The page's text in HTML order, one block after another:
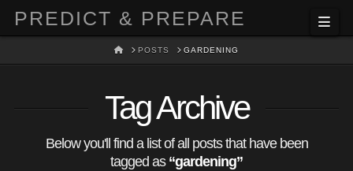
PREDICT & PREPARE
HOMEPOSTS GARDENING
Tag Archive
Below you'll find a list of all posts that have been
tagged as “gardening”